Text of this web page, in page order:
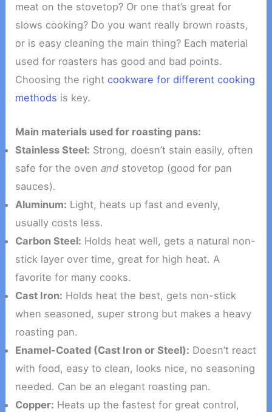
meat on the stovetop? Or one that’s great for
slows cooking? Do you want really brown roasts,
or is easy cleaning the main thing? Each material
used for roasters has good and bad points.
Choosing the rightcookware for different cooking
methods is key.
Main materials used for roasting pans:
Stainless Steel: Strong, doesn’t stain easily, often
safe for the ovenand stovetop (good for pan
sauces).
Aluminum: Light, heats up fast and evenly,
usually costs less.
Carbon Steel: Holds heat well, gets a natural non-
stick layer over time, great for high heat. A
favorite for many cooks.
Cast Iron: Holds heat the best, gets non-stick
when seasoned, super strong but makes a heavy
roasting pan.
Enamel-Coated (Cast Iron or Steel): Doesn’t react
with food, easy to clean, looks nice, no seasoning
needed. Can be an elegant roasting pan.
Copper: Heats up the fastest for great control,